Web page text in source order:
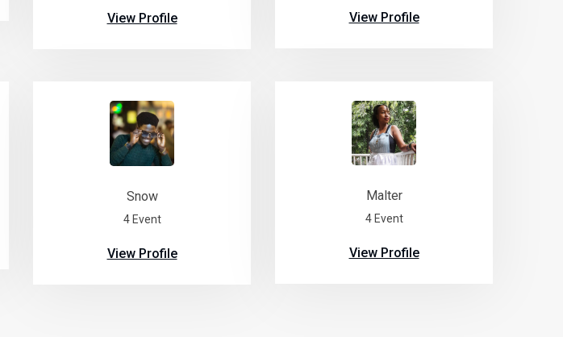
View Profile View Profile
Snow
4 Event
View Profile
Malter
4 Event
View Profile